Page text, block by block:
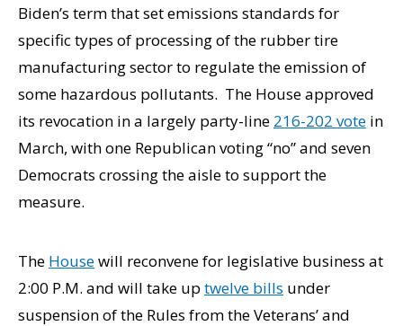
Biden’s term that set emissions standards for
specific types of processing of the rubber tire
manufacturing sector to regulate the emission of
some hazardous pollutants. The House approved
its revocation in a largely party-line 216-202 vote in
March, with one Republican voting “no” and seven
Democrats crossing the aisle to support the
measure.
The Housewill reconvene for legislative business at
2:00 P.M. and will take up twelve bills under
suspension of the Rules from the Veterans’ and